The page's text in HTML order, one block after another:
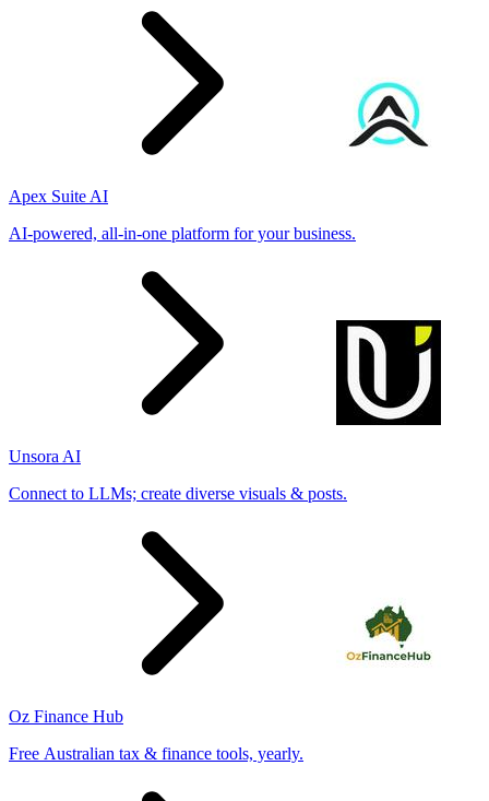
Apex Suite AI
AI-powered, all-in-one platform for your business.
Unsora AI
Connect to LLMs; create diverse visuals & posts.
Oz Finance Hub
Free Australian tax & finance tools, yearly.